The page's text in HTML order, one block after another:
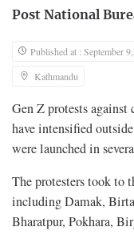
Post National
Published at : September
Kathmandu
Gen Z protests
have intensified
were launched in
The protesters took to
including Damak,
Bharatpur, Pokhara,